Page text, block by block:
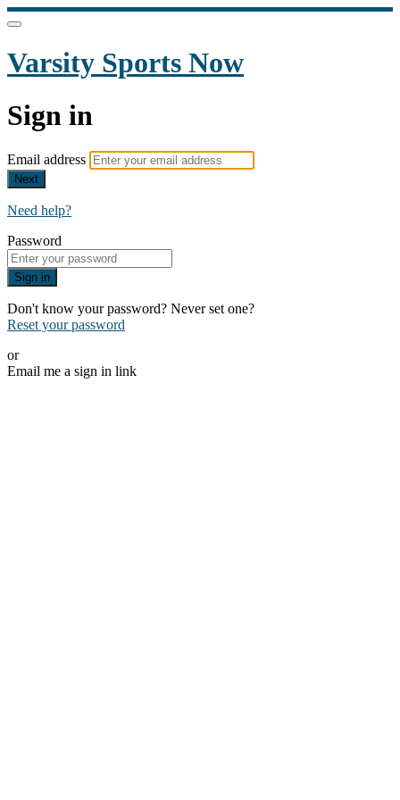
Varsity Sports Now
Sign in
Email address
Next
Need help?
Password
Sign in
Don't know your password? Never set one?
Reset your password
or
Email me a sign in link